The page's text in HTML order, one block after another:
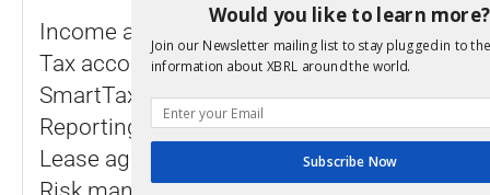
Income and sales tax with the
Tax accounting and eBilanz as an
SmartTaxBalance
Reporting and Lay Out with Smart Notes
Lease agreements with the Global Centre
Would you like to learn more?
Join our Newsletter mailing list to stay plugged in to
information about XBRL around the world.
Subscribe Now